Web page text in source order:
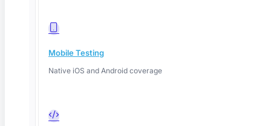
Mobile Testing
Native iOS and Android coverage